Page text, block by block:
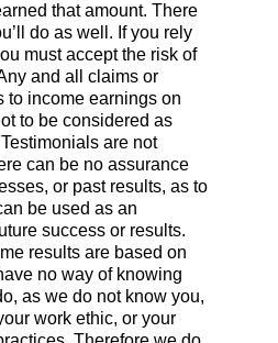
that amount. There
do as well. If you rely
must accept the risk of
and all claims or
to income earnings on
to be considered as
are not
can be no assurance
or past results, as to
be used as an
success or results.
results are based on
no way of knowing
as we do not know you,
work ethic, or your